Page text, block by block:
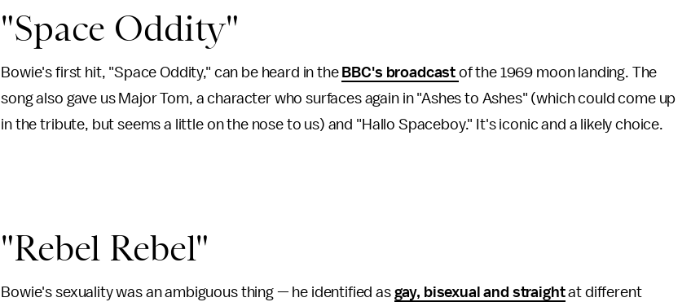
"Space Oddity"
Bowie's first hit, "Space Oddity," can be heard in the BBC's broadcast of the 1969 moon landing. The
song also gave us Major Tom, a character who surfaces again in "Ashes to Ashes" (which could come up
in the tribute, but seems a little on the nose to us) and "Hallo Spaceboy." It's iconic and a likely choice.
"Rebel Rebel"
Bowie's sexuality was an ambiguous thing — he identified as gay, bisexual and straightat different